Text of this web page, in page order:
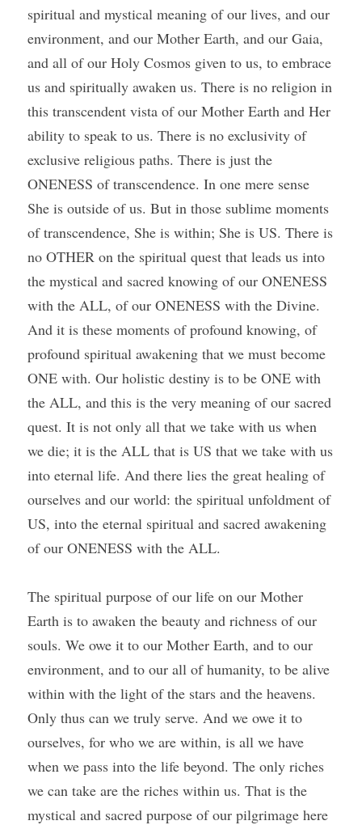
spiritual and mystical meaning of our lives, and our
environment, and our Mother Earth, and our Gaia,
and all of our Holy Cosmos given to us, to embrace
us and spiritually awaken us. There is no religion in
this transcendent vista of our Mother Earth and Her
ability to speak to us. There is no exclusivity of
exclusive religious paths. There is just the
ONENESS of transcendence. In one mere sense
She is outside of us. But in those sublime moments
of transcendence, She is within; She is US. There is
no OTHER on the spiritual quest that leads us into
the mystical and sacred knowing of our ONENESS
with the ALL, of our ONENESS with the Divine.
And it is these moments of profound knowing, of
profound spiritual awakening that we must become
ONE with. Our holistic destiny is to be ONE with
the ALL, and this is the very meaning of our sacred
quest. It is not only all that we take with us when
we die; it is the ALL that is US that we take with us
into eternal life. And there lies the great healing of
ourselves and our world: the spiritual unfoldment of
US, into the eternal spiritual and sacred awakening
of our ONENESS with the ALL.
The spiritual purpose of our life on our Mother
Earth is to awaken the beauty and richness of our
souls. We owe it to our Mother Earth, and to our
environment, and to our all of humanity, to be alive
within with the light of the stars and the heavens.
Only thus can we truly serve. And we owe it to
ourselves, for who we are within, is all we have
when we pass into the life beyond. The only riches
we can take are the riches within us. That is the
mystical and sacred purpose of our pilgrimage here